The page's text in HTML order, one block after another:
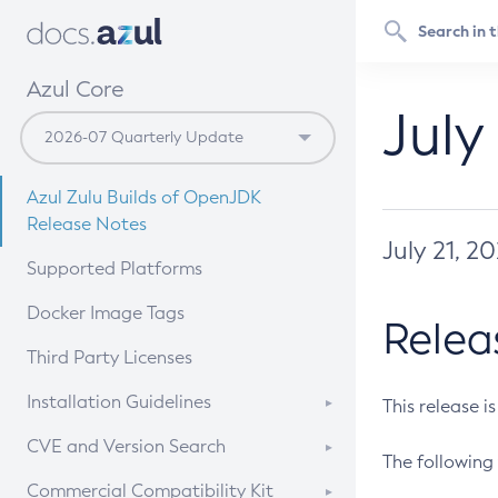
Azul Core
Azul Zulu Builds of OpenJDK
Release Notes
Supported Platforms
Docker Image Tags
Third Party Licenses
Installation Guidelines
Supported (Zulu SA) on Linux
CVE and Version Search
CVE Search Tool
Commercial Compatibility Kit
July 21,
This release
The following